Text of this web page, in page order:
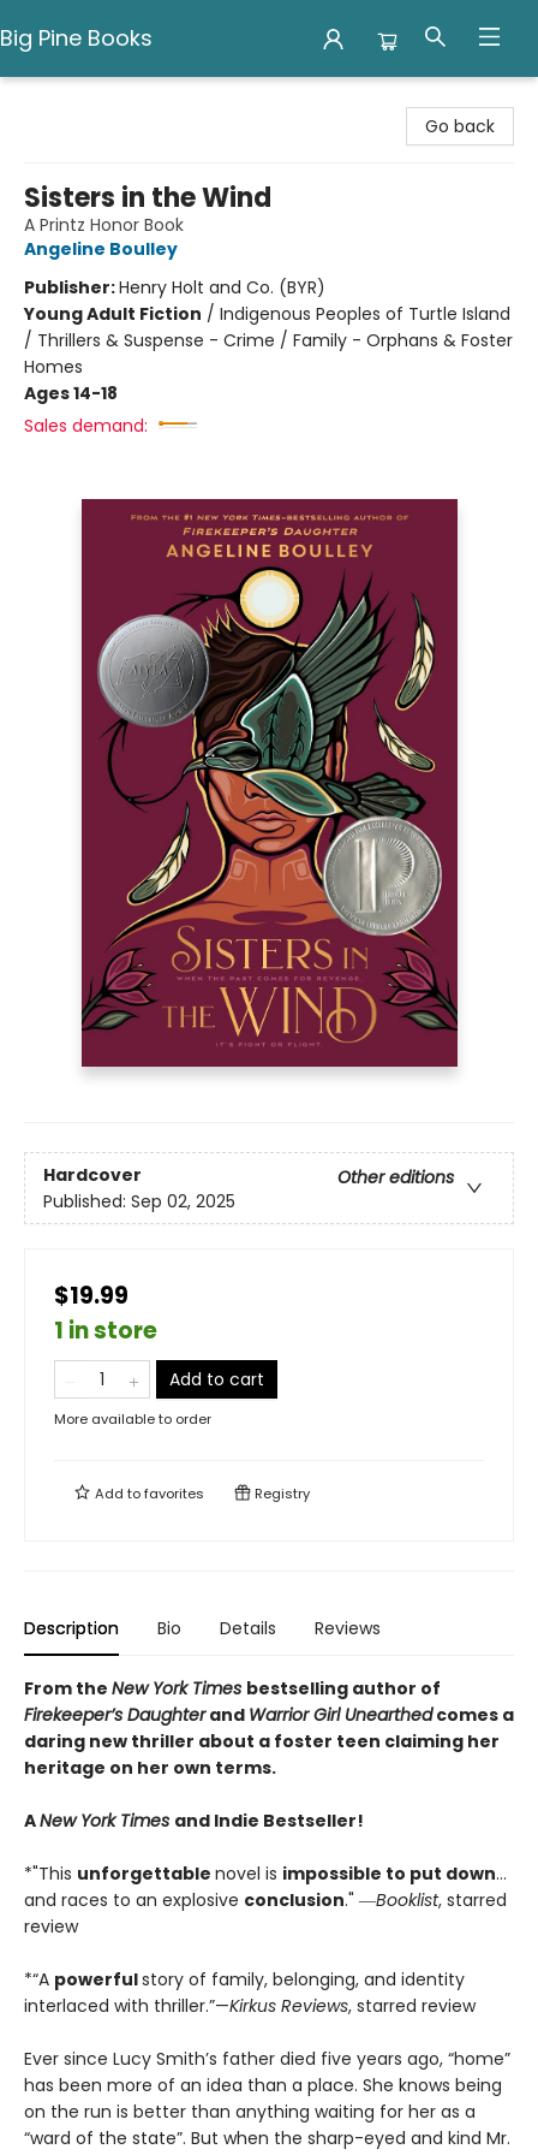
Big Pine Books
Go back
Sisters in the Wind
A Printz Honor Book
Angeline Boulley
Publisher:Henry Holt and Co. (BYR)
Young Adult Fiction / Indigenous Peoples of Turtle Island
/ Thrillers & Suspense - Crime / Family - Orphans & Foster
Homes
Ages 14-18
Sales demand:
Hardcover
Other editions
Published: Sep 02, 2025
$19.99
1 in store
Add to cart
More available to order
Add tofavorites Registry
Description Bio Details Reviews
From the New York Times bestselling author of
Firekeeper’s Daughterand Warrior Girl Unearthedcomes a
daring new thriller about a foster teen claiming her
heritage on her own terms.
ANew York Times and Indie Bestseller!
*"This unforgettable novel is impossible to put down…
and races to an explosive conclusion." ―Booklist, starred
review
*“A powerfulstory of family, belonging, and identity
interlaced with thriller.”—Kirkus Reviews, starred review
Ever since Lucy Smith’s father died five years ago, “home”
has been more of an idea than a place. She knows being
on the run is better than anything waiting for her as a
“ward of the state”. But when the sharp-eyed and kind Mr.